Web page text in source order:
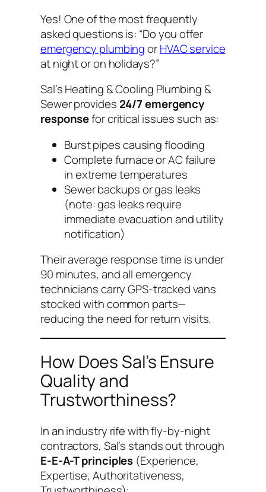
Yes! One of the most frequently
asked questions is: “Do you offer
emergency plumbingorHVAC service
at night or on holidays?”
Sal’s Heating & Cooling Plumbing &
Sewer provides 24/7 emergency
responsefor critical issues such as:
Burst pipes causing flooding
Complete furnace or AC failure
in extreme temperatures
Sewer backups or gas leaks
(note: gas leaks require
immediate evacuation and utility
notification)
Their average response time is under
90 minutes, and all emergency
technicians carry GPS-tracked vans
stocked with common parts—
reducing the need for return visits.
How Does Sal’s Ensure
Quality and
Trustworthiness?
In an industry rife with fly-by-night
contractors, Sal’s stands out through
E-E-A-T principles (Experience,
Expertise, Authoritativeness,